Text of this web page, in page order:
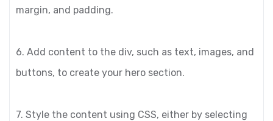
margin, and padding.
6. Add content to the div, such as text, images, and
buttons, to create your hero section.
7. Style the content using CSS, either by selecting